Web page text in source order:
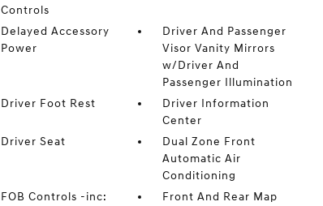
Controls
Delayed Accessory
Power
Driver And Passenger
Visor Vanity Mirrors
w/Driver And
Passenger Illumination
Driver Foot Rest
Driver Information
Center
Driver Seat
Dual Zone Front
Automatic Air
Conditioning
FOB Controls -inc:
Front And Rear Map